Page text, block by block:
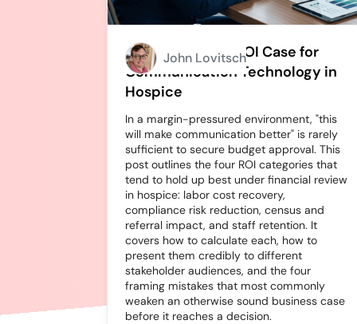
How to Build an ROI Case for
Communication Technology in
Hospice
In a margin-pressured environment, "this
will make communication better" is rarely
sufficient to secure budget approval. This
post outlines the four ROI categories that
tend to hold up best under financial review
in hospice: labor cost recovery,
compliance risk reduction, census and
referral impact, and staff retention. It
covers how to calculate each, how to
present them credibly to different
stakeholder audiences, and the four
framing mistakes that most commonly
weaken an otherwise sound business case
before it reaches a decision.
John Lovitsch